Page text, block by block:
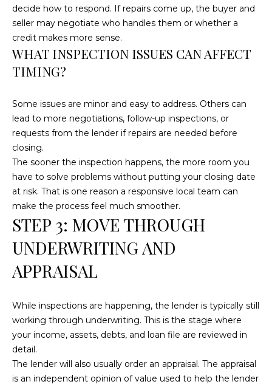
decide how to respond. If repairs come up, the buyer and
seller may negotiate who handles them or whether a
credit makes more sense.
WHAT INSPECTION ISSUES CAN AFFECT
TIMING?
Some issues are minor and easy to address. Others can
lead to more negotiations, follow-up inspections, or
requests from the lender if repairs are needed before
closing.
The sooner the inspection happens, the more room you
have to solve problems without putting your closing date
at risk. That is one reason a responsive local team can
make the process feel much smoother.
STEP 3: MOVE THROUGH
UNDERWRITING AND
APPRAISAL
While inspections are happening, the lender is typically still
working through underwriting. This is the stage where
your income, assets, debts, and loan file are reviewed in
detail.
The lender will also usually order an appraisal. The appraisal
is an independent opinion of value used to help the lender
k
y
o
u
s
s
o
o
n
s
a
n
!